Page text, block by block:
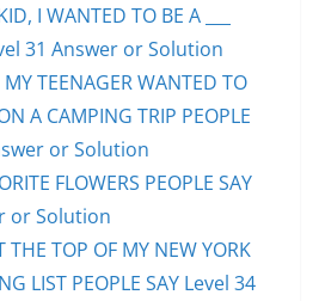
I WANTED TO BE A ___
31 Answer or Solution
MY TEENAGER WANTED TO
A CAMPING TRIP PEOPLE
or Solution
FLOWERS PEOPLE SAY
or Solution
THE TOP OF MY NEW YORK
LIST PEOPLE SAY Level 34